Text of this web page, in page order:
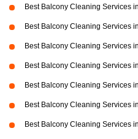
Best Balcony Cleaning Services
Best Balcony Cleaning Services
Best Balcony Cleaning Services
Best Balcony Cleaning Services
Best Balcony Cleaning Services
Best Balcony Cleaning Services
Best Balcony Cleaning Services